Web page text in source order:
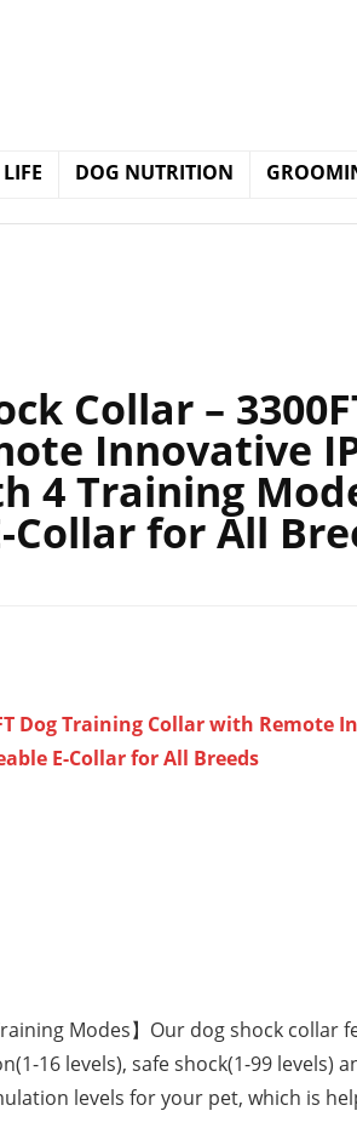
DOG NUTRITION
Collar –
Innovative
4 Training
Collar for All
Dog Training Collar with Remote
E-Collar for All Breeds
Modes】Our dog shock
16 levels), safe shock(1-99 levels)
levels for your pet, which is